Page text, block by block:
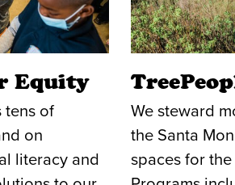
Equity
tens of
on
literacy and
We steward
the Santa
spaces for